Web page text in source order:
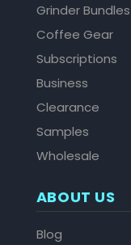
Grinder Bundles
Coffee Gear
Subscriptions
Business
Clearance
Samples
Wholesale
ABOUT US
Blog